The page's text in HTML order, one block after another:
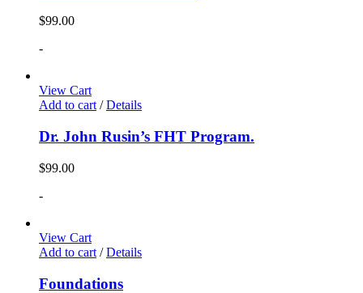
$99.00
-
View Cart
Add to cart / Details
Dr. John Rusin’s FHT Program.
$99.00
-
View Cart
Add to cart / Details
Foundations